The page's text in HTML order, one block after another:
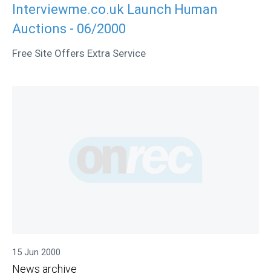
Interviewme.co.uk Launch Human
Auctions - 06/2000
Free Site Offers Extra Service
15 Jun 2000
News archive